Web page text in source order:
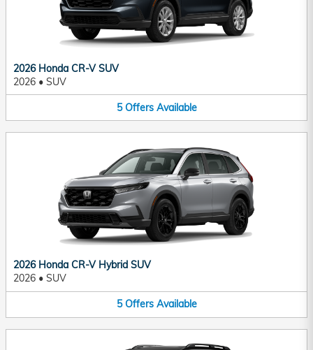
2026 Honda CR-V SUV
2026 • SUV
5 Offers Available
2026 Honda CR-V Hybrid SUV
2026 • SUV
5 Offers Available